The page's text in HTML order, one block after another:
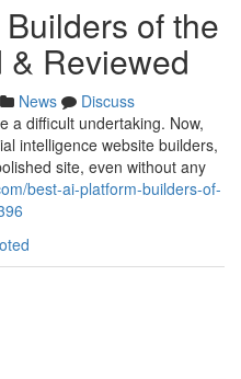
of the
& Reviewed
News
Discuss
a difficult undertaking. Now,
intelligence website builders,
site, even without any
best-ai-platform-builders-of-